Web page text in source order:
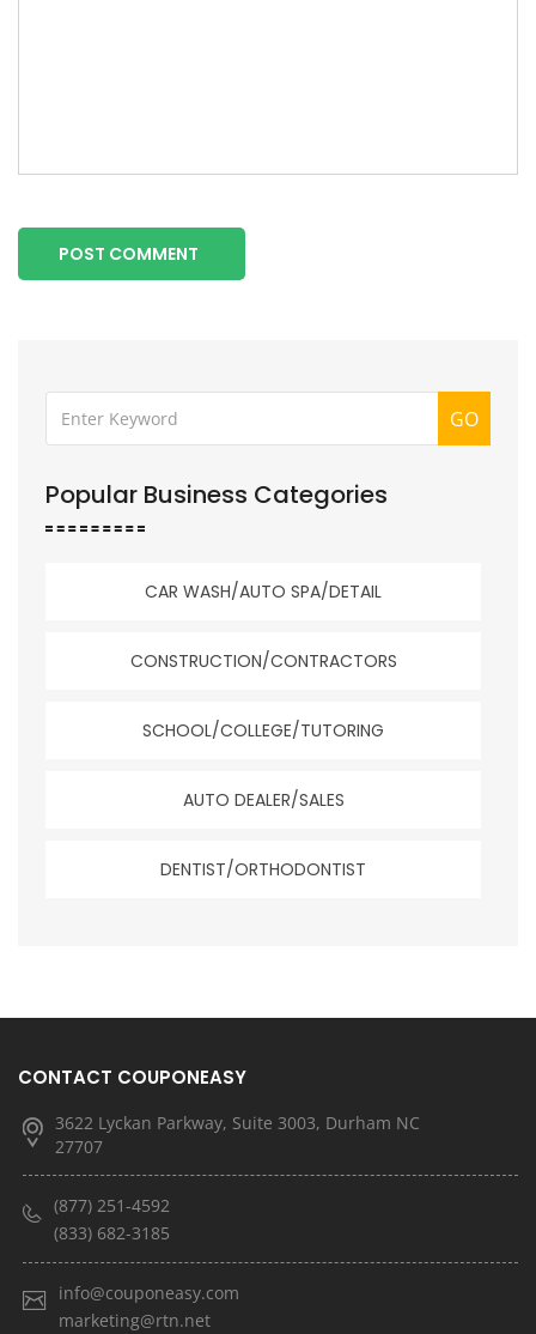
POST COMMENT
GO
Popular Business Categories
CAR WASH/AUTO SPA/DETAIL
CONSTRUCTION/CONTRACTORS
SCHOOL/COLLEGE/TUTORING
AUTO DEALER/SALES
DENTIST/ORTHODONTIST
CONTACT COUPONEASY
3622 Lyckan Parkway, Suite 3003, Durham NC
27707
(877) 251-4592
(833) 682-3185
info@couponeasy.com
marketing@rtn.net